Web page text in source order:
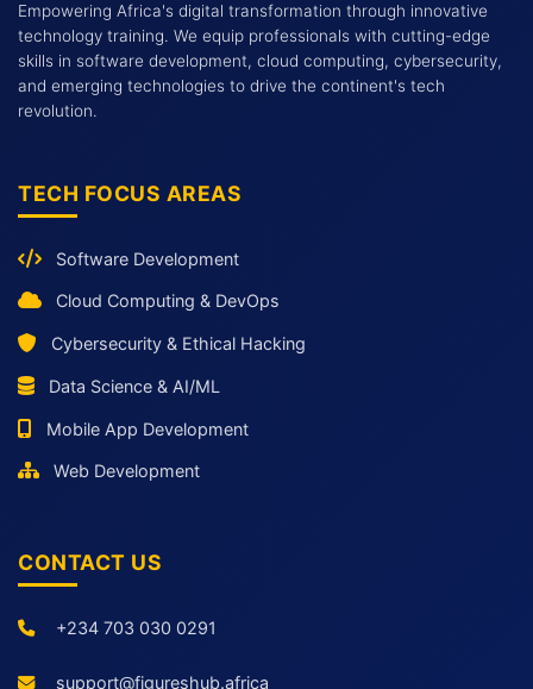
Empowering Africa's digital transformation through innovative
technology training. We equip professionals with cutting-edge
skills in software development, cloud computing, cybersecurity,
and emerging technologies to drive the continent's tech
revolution.
TECH FOCUS AREAS
Software Development
Cloud Computing & DevOps
Cybersecurity & Ethical Hacking
Data Science & AI/ML
Mobile App Development
Web Development
CONTACT US
+234 703 030 0291
support@figureshub.africa